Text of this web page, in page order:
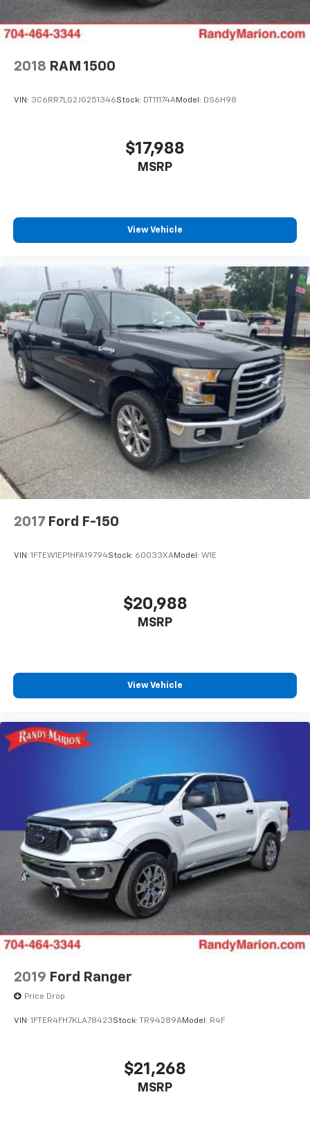
2018 RAM 1500
VIN: 3C6RR7LG2JG251346Stock: DT11174AModel: DS6H98
$17,988
MSRP
View Vehicle
2017 Ford F-150
VIN: 1FTEW1EP1HFA19794Stock: 60033XAModel: W1E
$20,988
MSRP
View Vehicle
2019 Ford Ranger
Price Drop
VIN: 1FTER4FH7KLA78423Stock: TR94289AModel: R4F
$21,268
MSRP